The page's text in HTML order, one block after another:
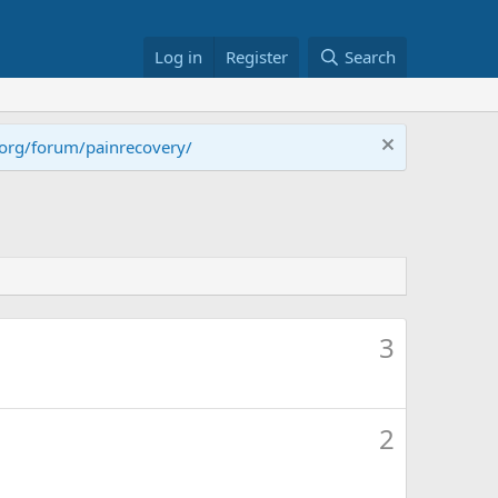
Log in Register Search
forum/painrecovery/
3
2